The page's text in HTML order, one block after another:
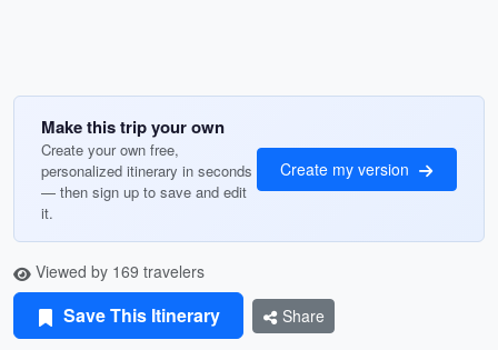
Make this trip your own
Create your own free,
personalized itinerary in seconds
— then sign up to save and edit
it.
Create my version
Viewed by 169 travelers
Save This Itinerary Share